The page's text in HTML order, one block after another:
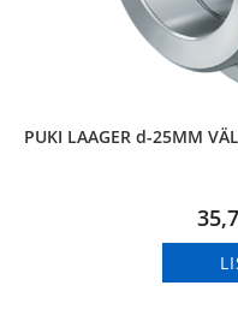
PUKI LAAGER d-25MM